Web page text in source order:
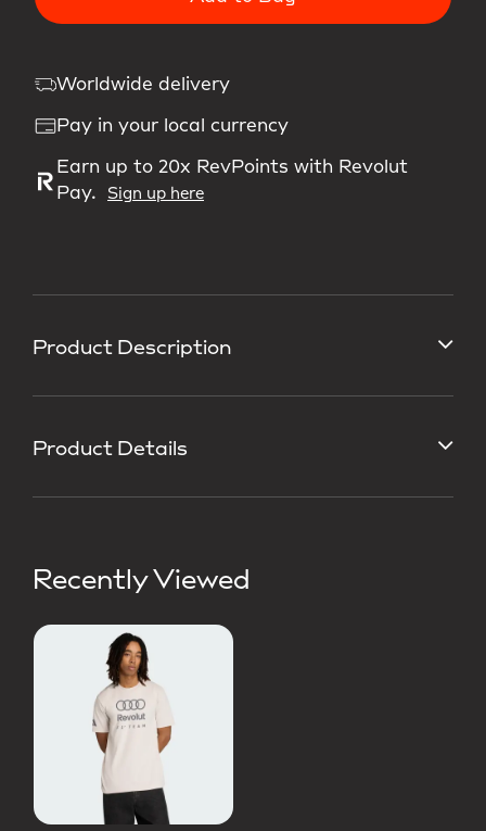
Product Description
Product Details
Recently Viewed
Worldwide delivery
Pay in your local currency
Earn up to 20x RevPoints with Revolut
Pay.
Sign up here